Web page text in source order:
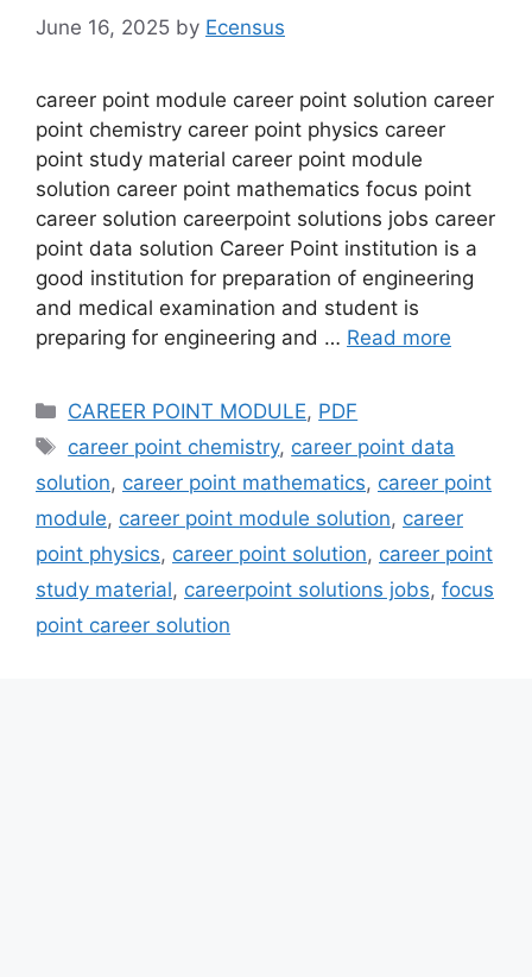
June 16, 2025 by Ecensus
career point module career point solution career
point chemistry career point physics career
point study material career point module
solution career point mathematics focus point
career solution careerpoint solutions jobs career
point data solution Career Point institution is a
good institution for preparation of engineering
and medical examination and student is
preparing for engineering and … Read more
Categories
CAREER POINT MODULE, PDF
Tags
career point chemistry, career point data
solution, career point mathematics, career point
module, career point module solution, career
point physics, career point solution, career point
study material, careerpoint solutions jobs, focus
point career solution